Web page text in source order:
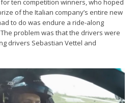
ten competition winners, who hoped
of the Italian company’s entire new
to do was endure a ride-along
problem was that the drivers were
drivers Sebastian Vettel and